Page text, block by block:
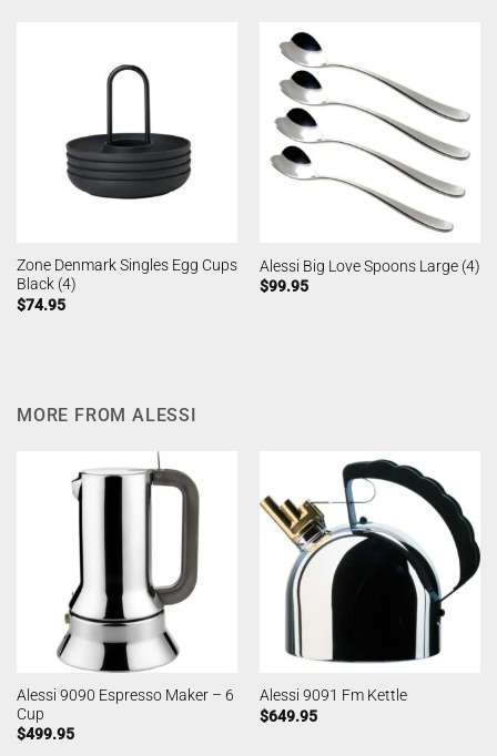
Zone Denmark Singles Egg Cups
Black (4)
$74.95
Alessi Big Love Spoons Large (4)
$99.95
MORE FROM ALESSI
Alessi 9090 Espresso Maker – 6
Cup
$499.95
Alessi 9091 Fm Kettle
$649.95